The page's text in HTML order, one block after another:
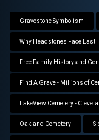
Gravestone Symbolism
Why Headstones Face East
Free Family History and
Find A Grave - Millions of
LakeView Cemetery -
Oakland Cemetery